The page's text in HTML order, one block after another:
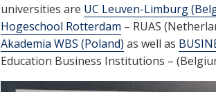
universities are UC Leuven-Limburg
Hogeschool Rotterdam – RUAS
Akademia WBS (Poland) as well as
Education Business Institutions –